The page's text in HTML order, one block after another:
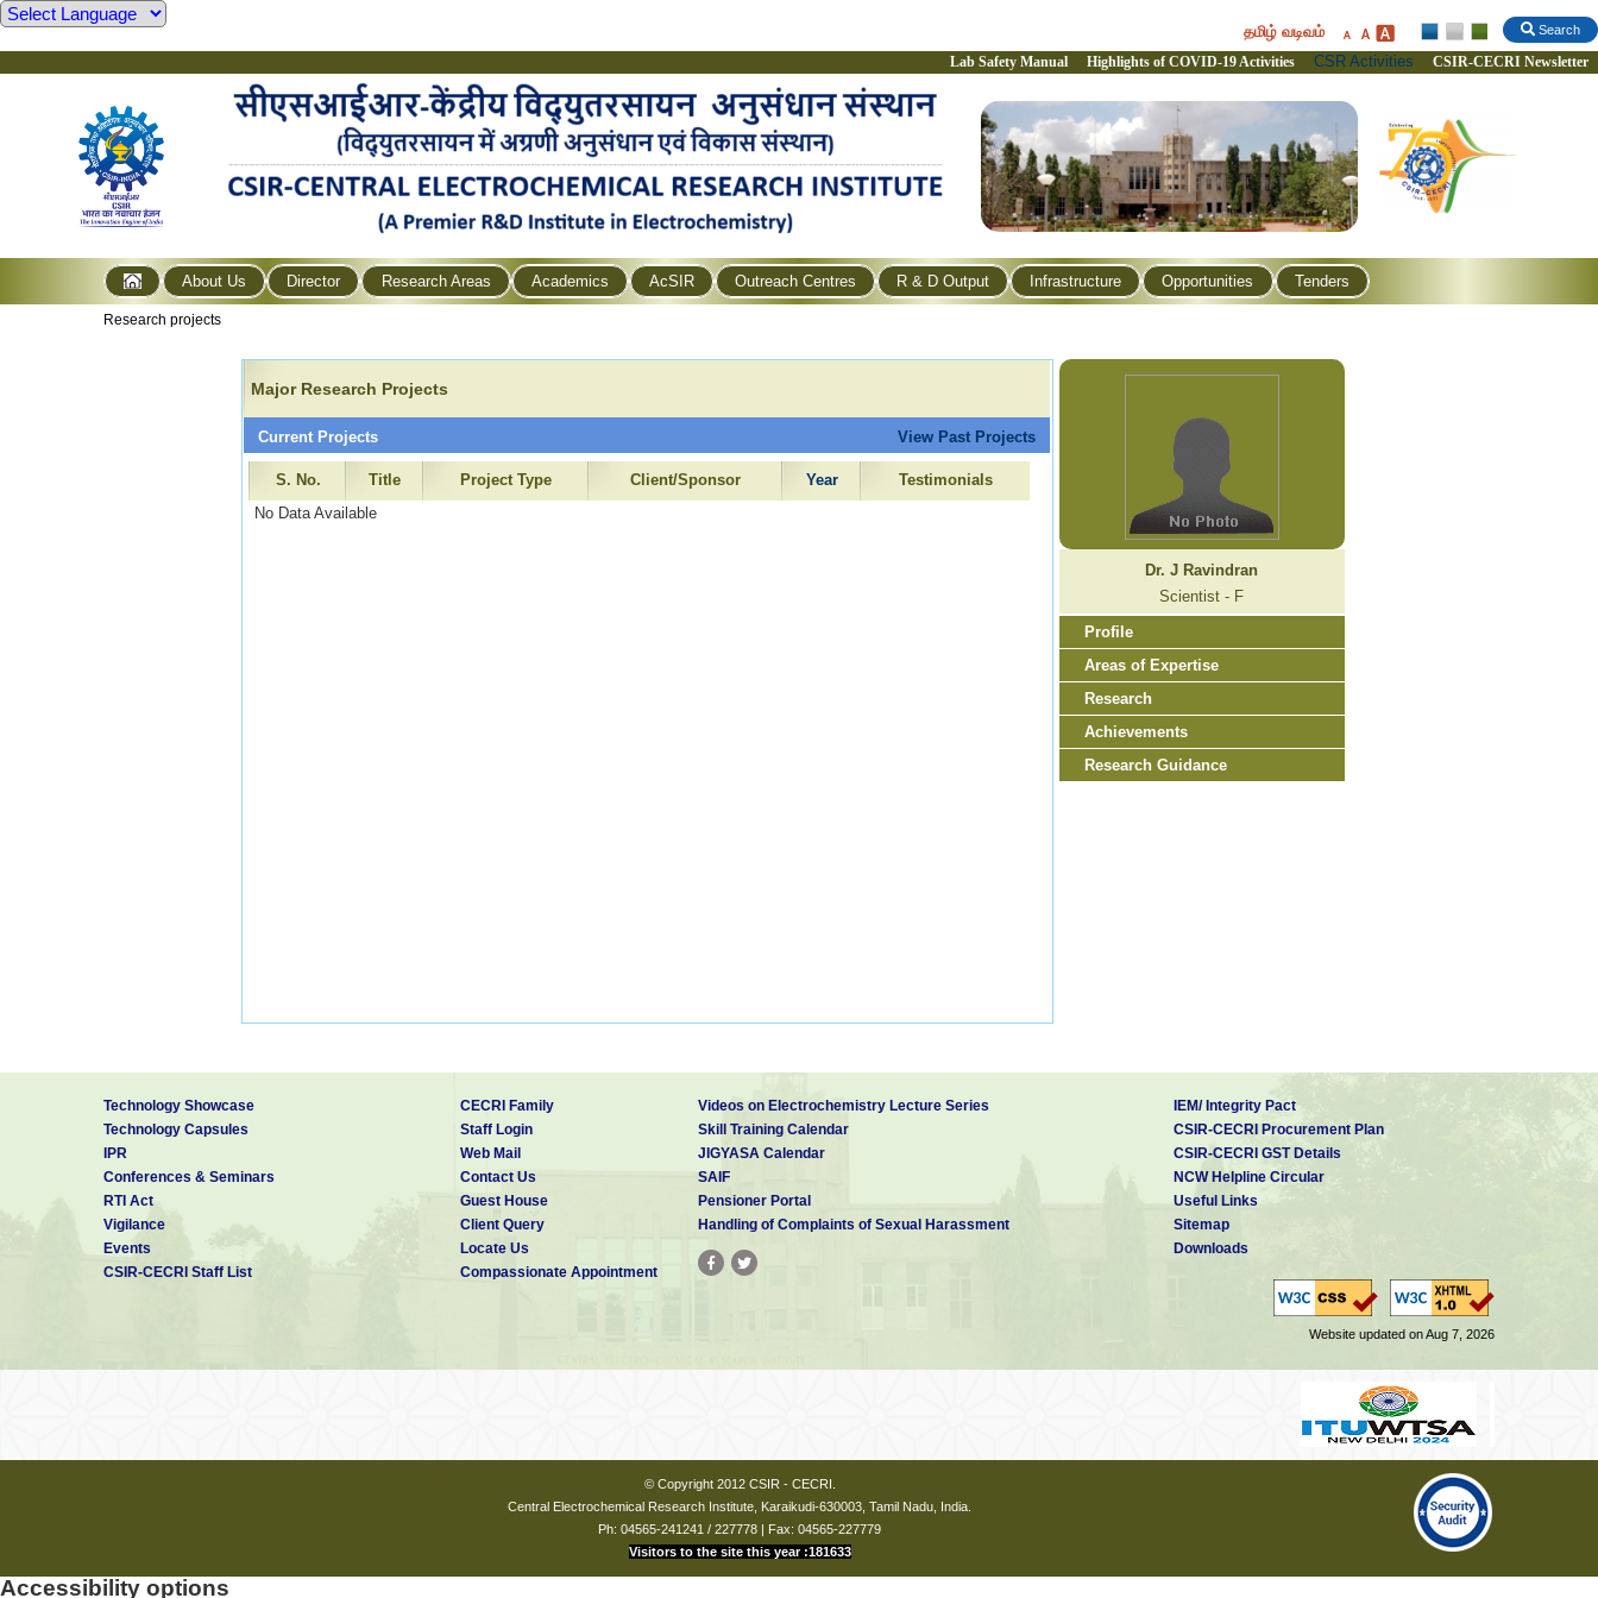
Search
தமிழ் வடிவம்
Lab Safety Manual Highlights of COVID-19 Activities CSR Activities CSIR-CECRI Newsletter
About Us Director Research Areas Academics AcSIR Outreach Centres R & D Output Infrastructure Opportunities Tenders
Research projects
Major Research Projects
Current Projects View Past Projects
S. No. Title Project Type Client/Sponsor Year
Testimonials
No Data Available
Dr. J Ravindran
Scientist - F
Profile
Areas of Expertise
Research
Achievements
Research Guidance
Technology Showcase
Technology Capsules
IPR
Conferences & Seminars
RTI Act
Vigilance
Events
CSIR-CECRI Staff List
CECRI Family
Staff Login
Web Mail
Contact Us
Guest House
Client Query
Locate Us
Compassionate Appointment
Videos on Electrochemistry Lecture Series
Skill Training Calendar
JIGYASA Calendar
SAIF
Pensioner Portal
Handling of Complaints of Sexual Harassment
IEM/ Integrity Pact
CSIR-CECRI Procurement Plan
CSIR-CECRI GST Details
NCW Helpline Circular
Useful Links
Sitemap
Downloads
Website updated on Aug 7, 2026
© Copyright 2012 CSIR - CECRI.
Central Electrochemical Research Institute, Karaikudi-630003, Tamil Nadu, India.
Ph: 04565-241241 / 227778 | Fax: 04565-227779
Visitors to the site this year :181633
Accessibility options